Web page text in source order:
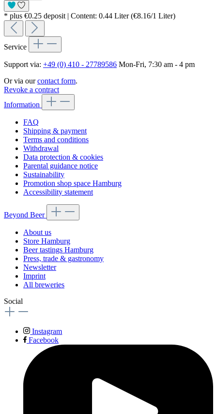
* plus €0.25 deposit | Content: 0.44 Liter (€8.16/1 Liter)
Service
Support via: +49 (0) 410 - 27789586 Mon-Fri, 7:30 am - 4 pm
Or via ourcontact form.
Revoke a contract
Information
FAQ
Shipping & payment
Terms and conditions
Withdrawal
Data protection & cookies
Parental guidance notice
Sustainability
Promotion shop space Hamburg
Accessibility statement
Beyond Beer
About us
Store Hamburg
Beer tastings Hamburg
Press, trade & gastronomy
Newsletter
Imprint
All breweries
Social
Instagram
Facebook